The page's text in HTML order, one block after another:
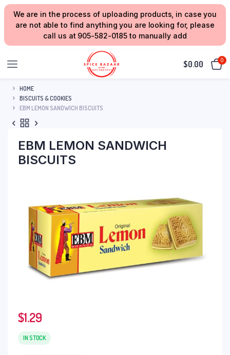
We are in the process of uploading products, in case you
are not able to find anything you are looking for, please
call us at 905-582-0185 to manually add
$0.00 0
HOME
BISCUITS & COOKIES
EBM LEMON SANDWICH BISCUITS
EBM LEMON SANDWICH
BISCUITS
$1.29
IN STOCK